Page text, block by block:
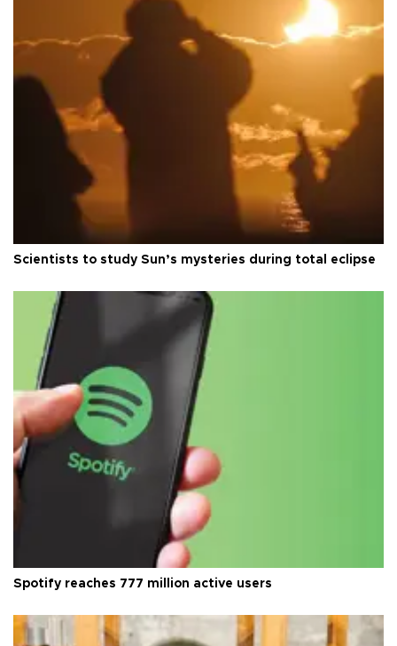
Scientists to study Sun’s mysteries during total eclipse
Spotify reaches 777 million active users